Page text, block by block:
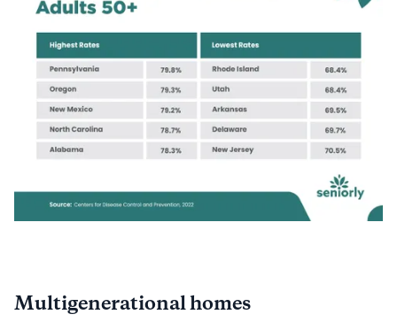
Multigenerational homes